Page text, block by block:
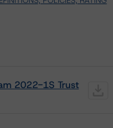
2022-1S Trust